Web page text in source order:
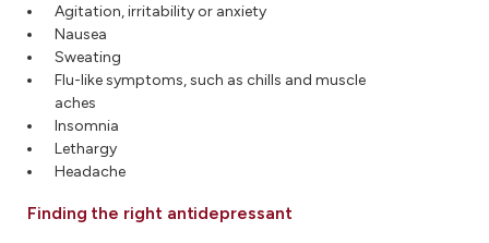
Agitation, irritability or anxiety
Nausea
Sweating
Flu-like symptoms, such as chills and muscle
aches
Insomnia
Lethargy
Headache
Finding the right antidepressant